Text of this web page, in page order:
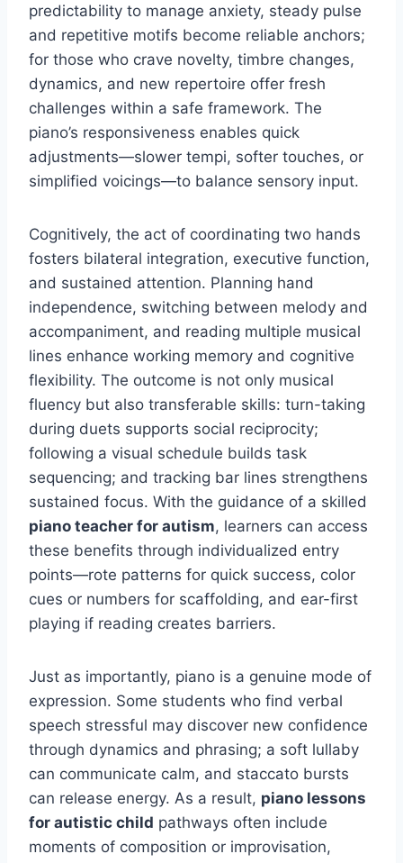
predictability to manage anxiety, steady pulse
and repetitive motifs become reliable anchors;
for those who crave novelty, timbre changes,
dynamics, and new repertoire offer fresh
challenges within a safe framework. The
piano’s responsiveness enables quick
adjustments—slower tempi, softer touches, or
simplified voicings—to balance sensory input.
Cognitively, the act of coordinating two hands
fosters bilateral integration, executive function,
and sustained attention. Planning hand
independence, switching between melody and
accompaniment, and reading multiple musical
lines enhance working memory and cognitive
flexibility. The outcome is not only musical
fluency but also transferable skills: turn-taking
during duets supports social reciprocity;
following a visual schedule builds task
sequencing; and tracking bar lines strengthens
sustained focus. With the guidance of a skilled
piano teacher for autism, learners can access
these benefits through individualized entry
points—rote patterns for quick success, color
cues or numbers for scaffolding, and ear-first
playing if reading creates barriers.
Just as importantly, piano is a genuine mode of
expression. Some students who find verbal
speech stressful may discover new confidence
through dynamics and phrasing; a soft lullaby
can communicate calm, and staccato bursts
can release energy. As a result, piano lessons
for autistic child pathways often include
moments of composition or improvisation,